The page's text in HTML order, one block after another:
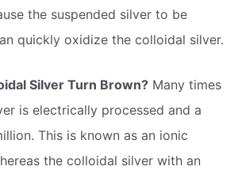
the suspended silver to be
quickly oxidize the colloidal silver.
Silver Turn Brown? Many times
is electrically processed and a
This is known as an ionic
the colloidal silver with an